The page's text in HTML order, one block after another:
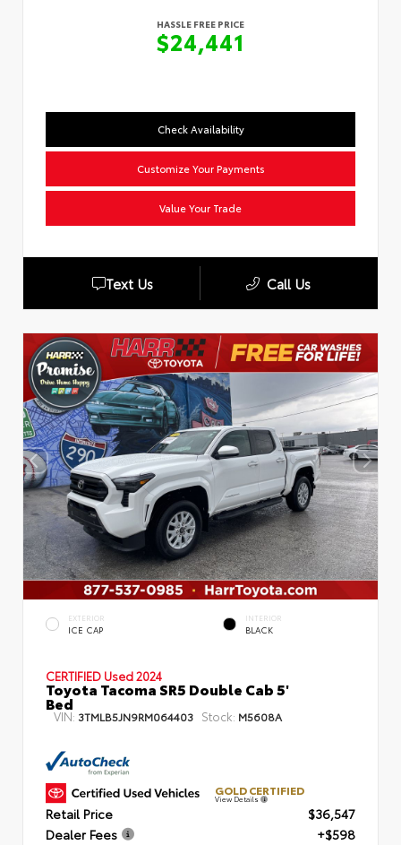
HASSLE FREE PRICE
$24,441
Check Availability
Customize Your Payments
Value Your Trade
Text Us Call Us
EXTERIOR
ICE CAP
INTERIOR
BLACK
CERTIFIED Used 2024
Toyota Tacoma SR5 Double Cab 5'
Bed
VIN: 3TMLB5JN9RM064403 Stock: M5608A
GOLD CERTIFIED
View Details
Retail Price
$36,547
Dealer Fees
+$598